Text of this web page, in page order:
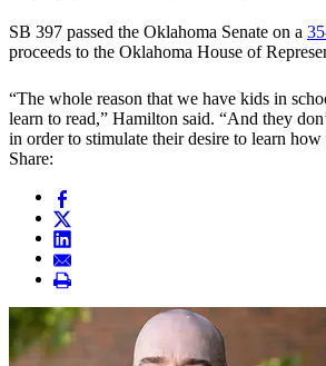
SB 397 passed the Oklahoma Senate on a
proceeds to the Oklahoma House of
“The whole reason that we have kids in
learn to read,” Hamilton said. “And they
in order to stimulate their desire to learn how
Share: